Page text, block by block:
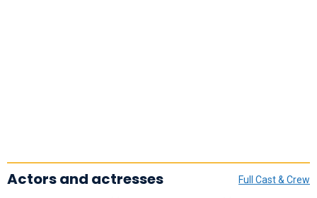
Full Cast & Crew
Actors and actresses